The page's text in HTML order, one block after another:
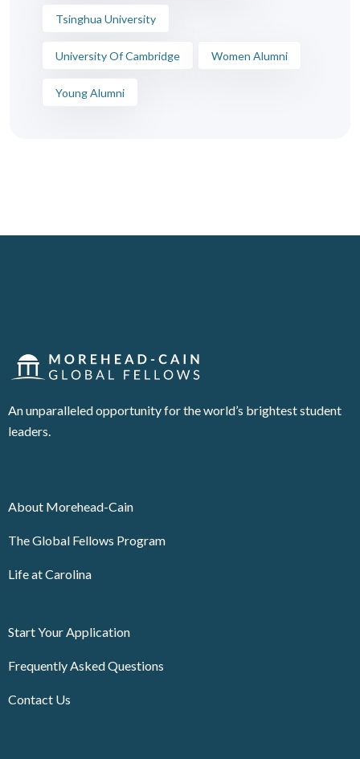
Tsinghua University
University Of Cambridge Women Alumni
Young Alumni
An unparalleled opportunity for the world’s brightest student
leaders.
About Morehead-Cain
The Global Fellows Program
Life at Carolina
Start Your Application
Frequently Asked Questions
Contact Us